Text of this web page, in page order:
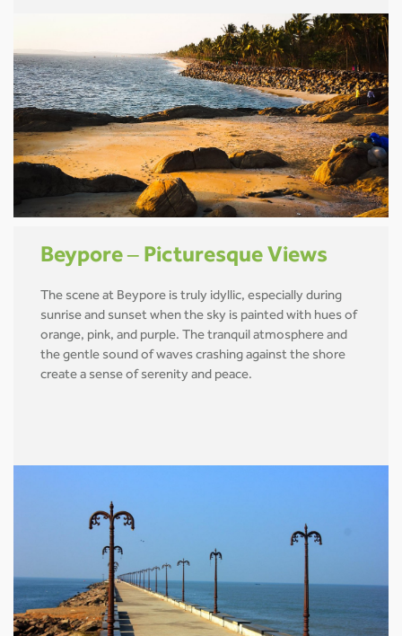
Beypore – Picturesque Views
The scene at Beypore is truly idyllic, especially during
sunrise and sunset when the sky is painted with hues of
orange, pink, and purple. The tranquil atmosphere and
the gentle sound of waves crashing against the shore
create a sense of serenity and peace.